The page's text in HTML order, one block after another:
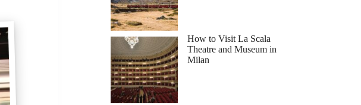
How to Visit La Scala
Theatre and Museum in
Milan